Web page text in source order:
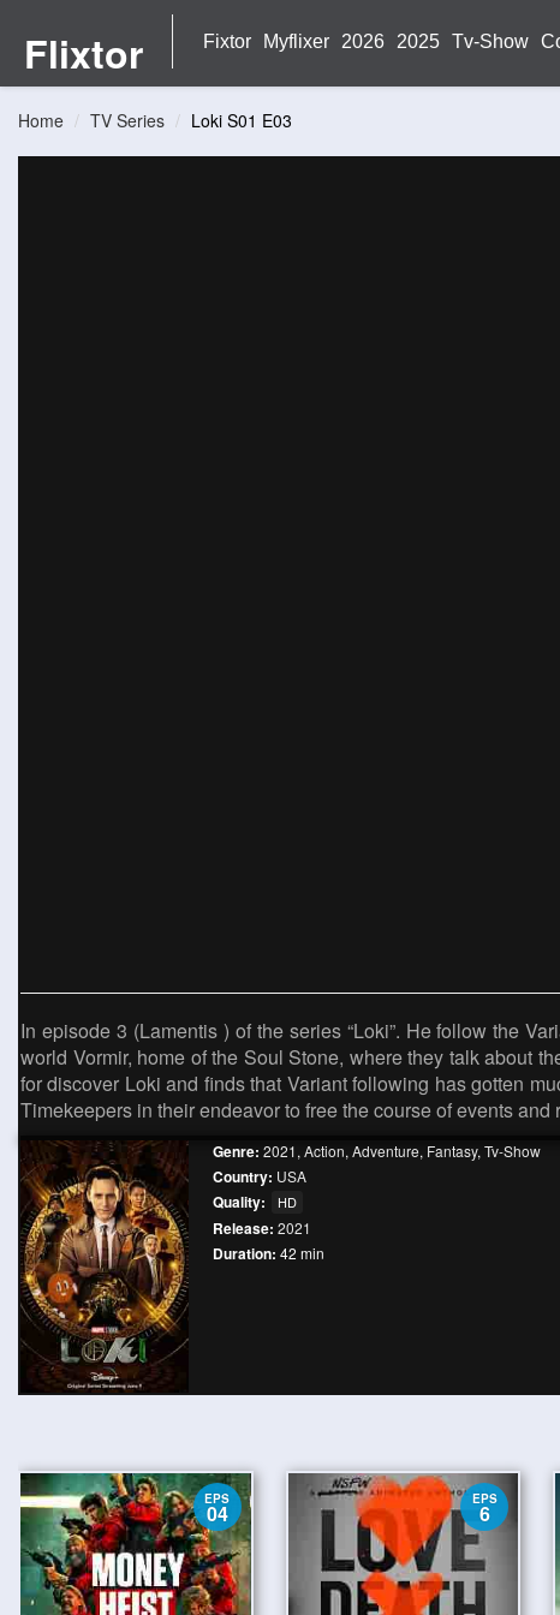
Flixtor Fixtor Myflixer 2026 2025 Tv-Show
Home TV Series Loki S01 E03
In episode 3 (Lamentis ) of the series “Loki”. He follow the
world Vormir, home of the Soul Stone, where they talk about
for discover Loki and finds that Variant following has gotten
Timekeepers in their endeavor to free the course of events
Genre: 2021, Action, Adventure, Fantasy, Tv-Show
Country: USA
Quality: HD
Release: 2021
Duration: 42 min
EPS
04
EPS
6